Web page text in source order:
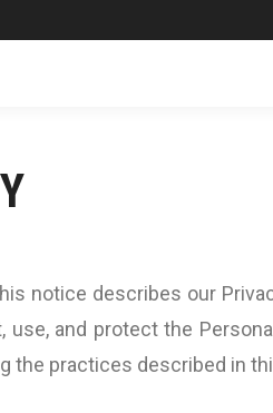
notice describes our
and protect the
the practices described in